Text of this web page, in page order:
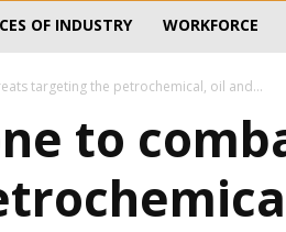
OF INDUSTRY WORKFORCE
targeting the petrochemical, oil and...
to